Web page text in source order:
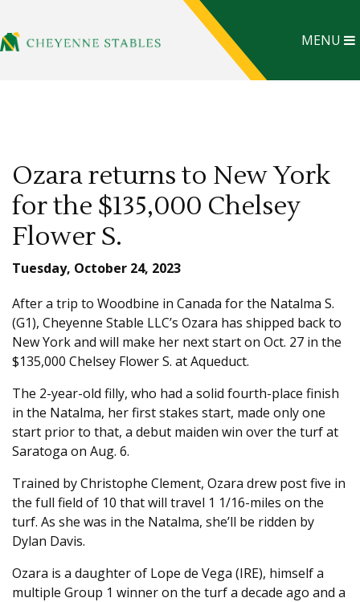
MENU
Ozara returns to New York
for the $135,000 Chelsey
Flower S.
Tuesday, October 24, 2023
After a trip to Woodbine in Canada for the Natalma S.
(G1), Cheyenne Stable LLC’s Ozara has shipped back to
New York and will make her next start on Oct. 27 in the
$135,000 Chelsey Flower S. at Aqueduct.
The 2-year-old filly, who had a solid fourth-place finish
in the Natalma, her first stakes start, made only one
start prior to that, a debut maiden win over the turf at
Saratoga on Aug. 6.
Trained by Christophe Clement, Ozara drew post five in
the full field of 10 that will travel 1 1/16-miles on the
turf. As she was in the Natalma, she’ll be ridden by
Dylan Davis.
Ozara is a daughter of Lope de Vega (IRE), himself a
multiple Group 1 winner on the turf a decade ago and a